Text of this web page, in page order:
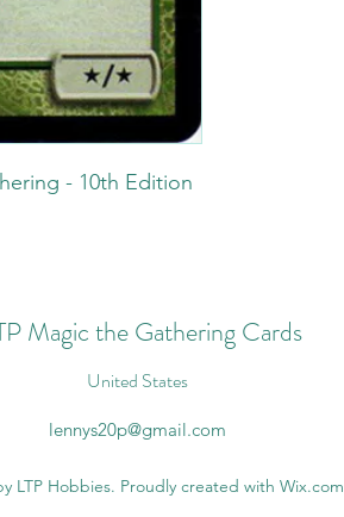
- 10th Edition
Magic the Gathering Cards
United States
lennys20p@gmail.com
LTP Hobbies. Proudly created with Wix.com